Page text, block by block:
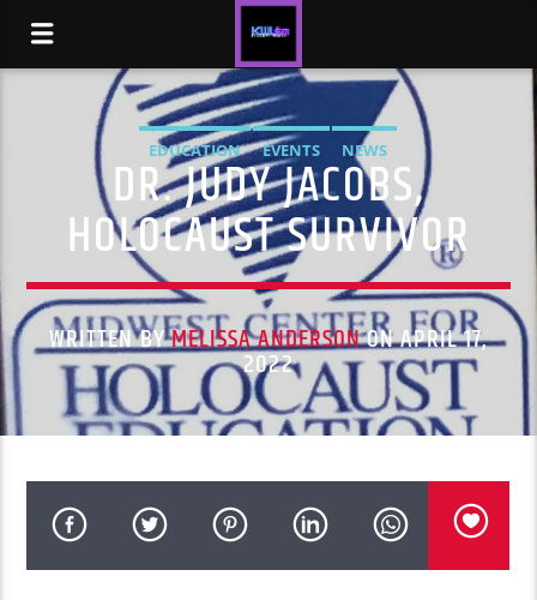
EDUCATION EVENTS NEWS
DR. JUDY JACOBS,
HOLOCAUST SURVIVOR
WRITTEN BYMELISSA ANDERSONON APRIL 17,
2022